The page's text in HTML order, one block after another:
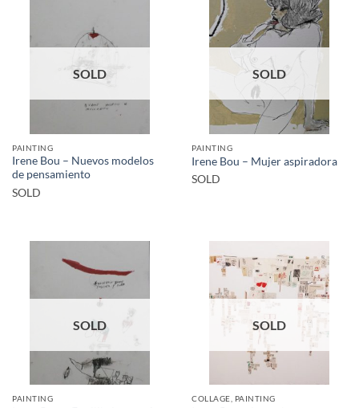
SOLD
PAINTING
Irene Bou – Nuevos modelos
de pensamiento
SOLD
SOLD
PAINTING
Irene Bou – Mujer aspiradora
SOLD
SOLD
PAINTING
SOLD
COLLAGE, PAINTING